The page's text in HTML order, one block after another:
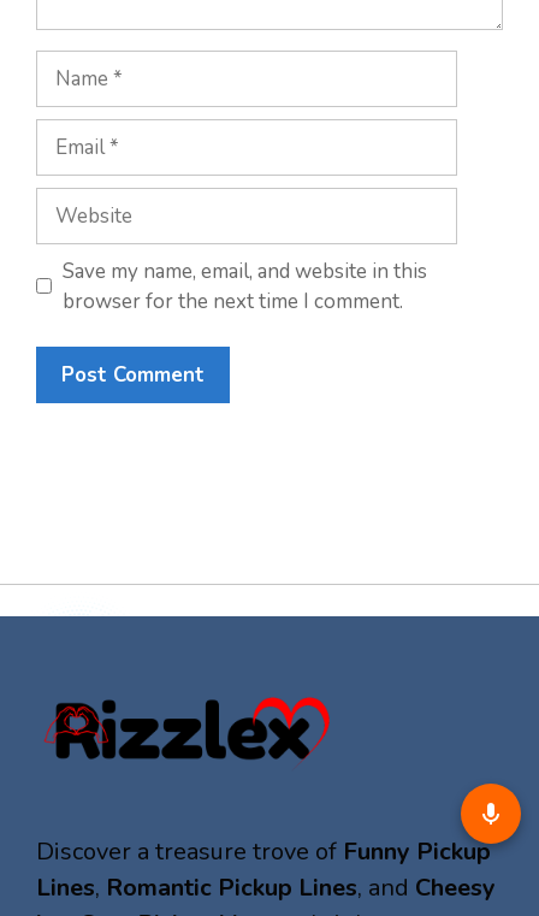
Name
Email
Website
Save my name, email, and website in this
browser for the next time I comment.
Discover a treasure trove of Funny Pickup
Lines, Romantic Pickup Lines, and Cheesy